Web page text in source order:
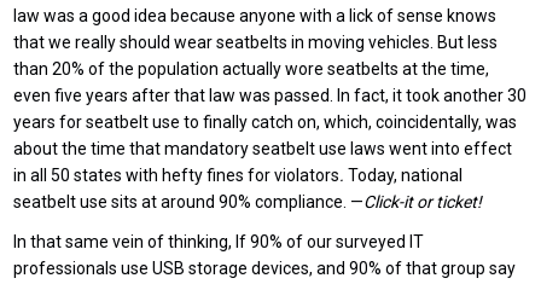
law was a good idea because anyone with a lick of sense knows
that we really should wear seatbelts in moving vehicles. But less
than 20% of the population actually wore seatbelts at the time,
even five years after that law was passed. In fact, it took another 30
years for seatbelt use to finally catch on, which, coincidentally, was
about the time that mandatory seatbelt use laws went into effect
in all 50 states with hefty fines for violators.Today, national
seatbelt use sits at around 90% compliance. —Click-it or ticket!
In that same vein of thinking, If 90% of our surveyed IT
professionals use USB storage devices, and 90% of that group say